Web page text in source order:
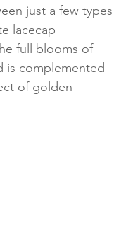
just a few types
lacecap
full blooms of
is complemented
of golden